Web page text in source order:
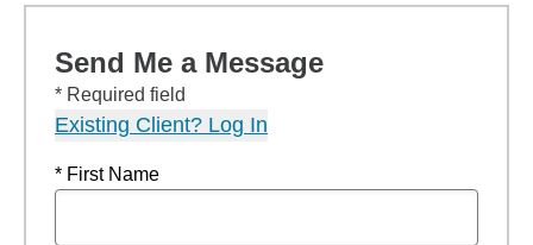
Send Me a Message
* Required field
Existing Client? Log In
* First Name